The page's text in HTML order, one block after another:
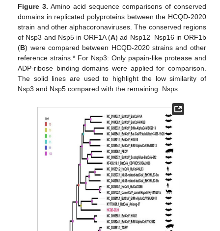
Figure 3. Amino acid sequence comparisons of conserved
domains in replicated polyproteins between the HCQD-2020
strain and other alphacoronaviruses. The conserved regions
of Nsp3 and Nsp5 in ORF1A (A) ad Nsp12–Nsp16 in ORF1b
(B) were compared between HCQD-2020 strains and other
reference strains.* For Nsp3: Only papain-like protease and
ADP-ribose binding domains were applied for comparison.
The solid lines are used to highlight the low similarity of
Nsp3 and Nsp5 compared with the remaining. Nsps.